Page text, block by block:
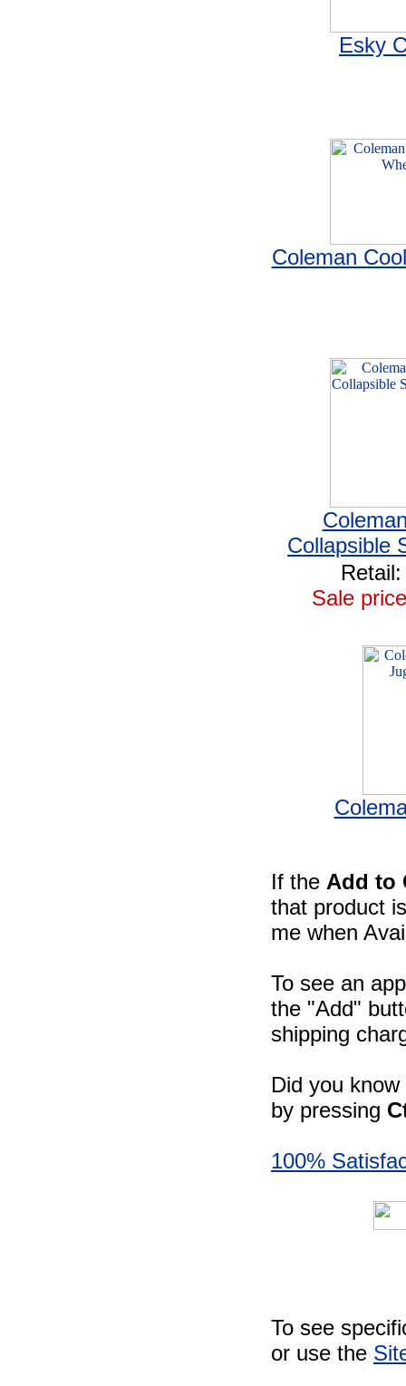
Esky
Coleman
Collapsible
Sale
If the Add to
that product
me when
To see an
the "Add"
shipping
Did you
by pressing
100%
To see
or use the